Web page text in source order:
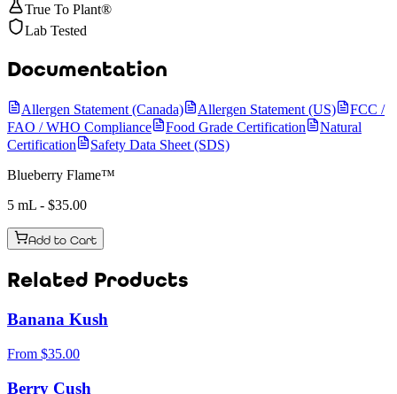
True To Plant®
Lab Tested
Documentation
Allergen Statement (Canada) Allergen Statement (US)
FCC /
FAO / WHO Compliance
Food Grade Certification
Natural
Certification
Safety Data Sheet (SDS)
Blueberry Flame™
5 mL - $35.00
Add to Cart
Related Products
Banana Kush
From $35.00
Berry Cush